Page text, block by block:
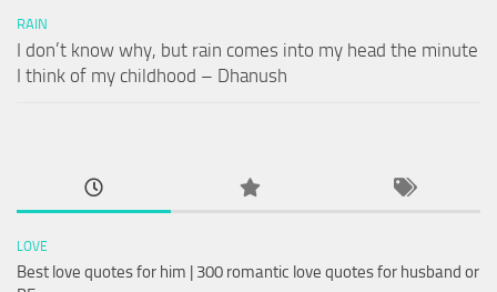
RAIN
I don’t know why, but rain comes into my head the minute
I think of my childhood – Dhanush
LOVE
Best love quotes for him | 300 romantic love quotes for husband or